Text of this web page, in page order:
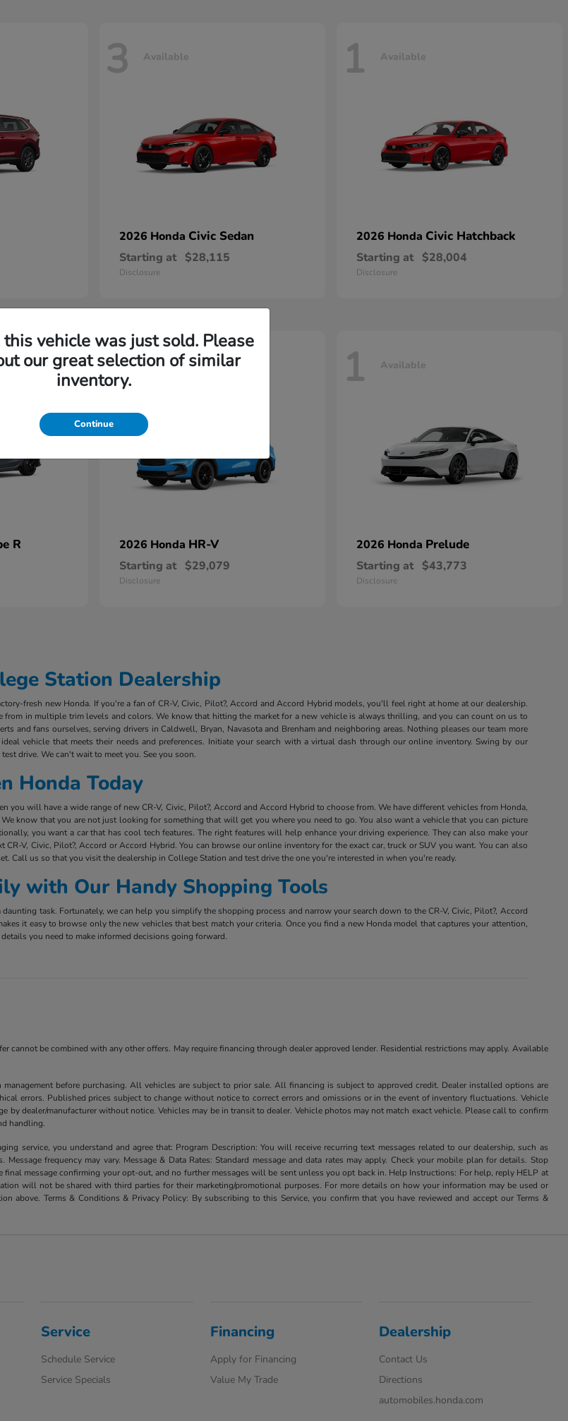
3 Available
2026 Honda Civic Sedan
Starting at $28,115
Disclosure
1 Available
2026 Honda Civic Hatchback
Starting at $28,004
Disclosure
R
1 Available
2026 Honda HR-V
Starting at $29,079
Disclosure
1 Available
2026 Honda Prelude
Starting at $43,773
Disclosure
Station Dealership
fresh new Honda. If you're a fan of CR-V, Civic, Pilot?, Accord and Accord Hybrid models, you'll feel right at home at our dealership.
from in multiple trim levels and colors. We know that hitting the market for a new vehicle is always thrilling, and you can count on us to
and fans ourselves, serving drivers in Caldwell, Bryan, Navasota and Brenham and neighboring areas. Nothing pleases our team more
vehicle that meets their needs and preferences. Initiate your search with a virtual dash through our online inventory. Swing by our
drive. We can't wait to meet you. See you soon.
Honda Today
will have a wide range of new CR-V, Civic, Pilot?, Accord and Accord Hybrid to choose from. We have different vehicles from Honda,
know that you are not just looking for something that will get you where you need to go. You also want a vehicle that you can picture
you want a car that has cool tech features. The right features will help enhance your driving experience. They can also make your
V, Civic, Pilot?, Accord or Accord Hybrid. You can browse our online inventory for the exact car, truck or SUV you want. You can also
Call us so that you visit the dealership in College Station and test drive the one you're interested in when you're ready.
with Our Handy Shopping Tools
task. Fortunately, we can help you simplify the shopping process and narrow your search down to the CR-V, Civic, Pilot?, Accord
it easy to browse only the new vehicles that best match your criteria. Once you find a new Honda model that captures your attention,
you need to make informed decisions going forward.
cannot be combined with any other offers. May require financing through dealer approved lender. Residential restrictions may apply. Available
before purchasing. All vehicles are subject to prior sale. All financing is subject to approved credit. Dealer installed options are
errors. Published prices subject to change without notice to correct errors and omissions or in the event of inventory fluctuations. Vehicle
dealer/manufacturer without notice. Vehicles may be in transit to dealer. Vehicle photos may not match exact vehicle. Please call to confirm
handling.
service, you understand and agree that: Program Description: You will receive recurring text messages related to our dealership, such as
frequency may vary. Message & Data Rates: Standard message and data rates may apply. Check your mobile plan for details. Stop
message confirming your opt-out, and no further messages will be sent unless you opt back in. Help Instructions: For help, reply HELP at
will not be shared with third parties for their marketing/promotional purposes. For more details on how your information may be used or
above. Terms & Conditions & Privacy Policy: By subscribing to this Service, you confirm that you have reviewed and accept our Terms &
this vehicle was just sold. Please
our great selection of similar
inventory.
Continue
Service
Schedule Service
Service Specials
Financing
Apply for Financing
Value My Trade
Dealership
Contact Us
Directions
automobiles.honda.com